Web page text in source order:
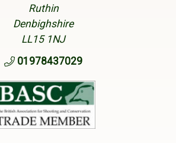
Ruthin
Denbighshire
LL15 1NJ
01978437029